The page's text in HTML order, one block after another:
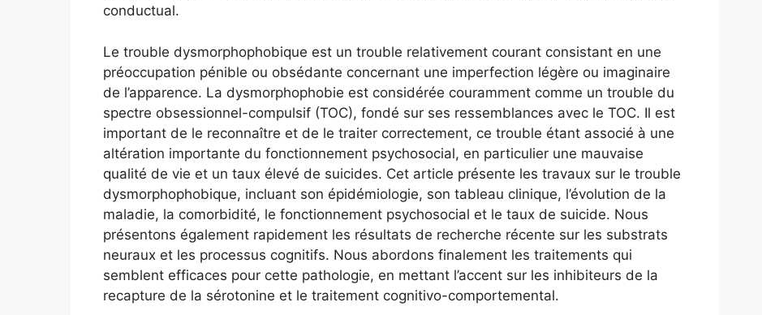
conductual.
Le trouble dysmorphophobique est un trouble relativement courant consistant en une
préoccupation pénible ou obsédante concernant une imperfection légère ou imaginaire
de l’apparence. La dysmorphophobie est considérée couramment comme un trouble du
spectre obsessionnel-compulsif (TOC), fondé sur ses ressemblances avec le TOC. Il est
important de le reconnaître et de le traiter correctement, ce trouble étant associé à une
altération importante du fonctionnement psychosocial, en particulier une mauvaise
qualité de vie et un taux élevé de suicides. Cet article présente les travaux sur le trouble
dysmorphophobique, incluant son épidémiologie, son tableau clinique, l’évolution de la
maladie, la comorbidité, le fonctionnement psychosocial et le taux de suicide. Nous
présentons également rapidement les résultats de recherche récente sur les substrats
neuraux et les processus cognitifs. Nous abordons finalement les traitements qui
semblent efficaces pour cette pathologie, en mettant l’accent sur les inhibiteurs de la
recapture de la sérotonine et le traitement cognitivo-comportemental.